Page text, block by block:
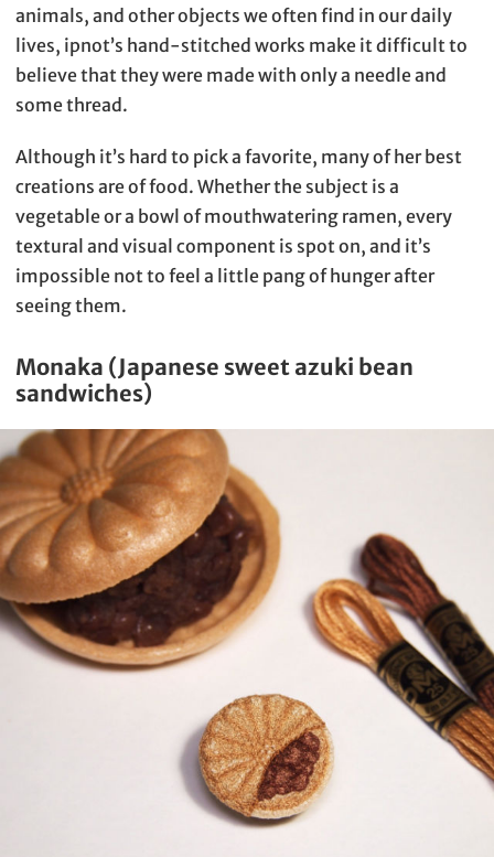
animals, and other objects we often find in our daily
lives, ipnot’s hand-stitched works make it difficult to
believe that they were made with only a needle and
some thread.
Although it’s hard to pick a favorite, many of her best
creations are of food. Whether the subject is a
vegetable or a bowl of mouthwatering ramen, every
textural and visual component is spot on, and it’s
impossible not to feel a little pang of hunger after
seeing them.
Monaka (Japanese sweet azuki bean
sandwiches)